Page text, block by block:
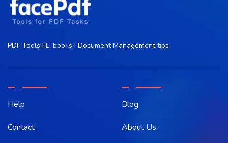
PDF Tools I E-books I Document Management tips
Help
Contact
Blog
About Us